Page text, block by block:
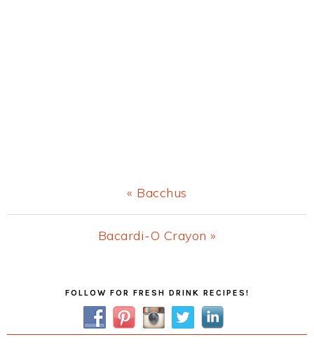
Previous
Post:
« Bacchus
Next
Bacardi-O Crayon »
FOLLOW FOR FRESH DRINK RECIPES!